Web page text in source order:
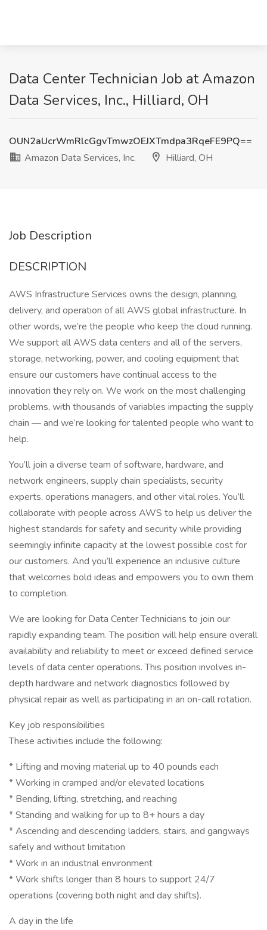
Data Center Technician Job at Amazon
Data Services, Inc., Hilliard, OH
OUN2aUcrWmRlcGgvTmwzOEJXTmdpa3RqeFE9PQ==
Amazon Data Services, Inc.
Hilliard, OH
Job Description
DESCRIPTION
AWS Infrastructure Services owns the design, planning,
delivery, and operation of all AWS global infrastructure. In
other words, we’re the people who keep the cloud running.
We support all AWS data centers and all of the servers,
storage, networking, power, and cooling equipment that
ensure our customers have continual access to the
innovation they rely on. We work on the most challenging
problems, with thousands of variables impacting the supply
chain — and we’re looking for talented people who want to
help.
You’ll join a diverse team of software, hardware, and
network engineers, supply chain specialists, security
experts, operations managers, and other vital roles. You’ll
collaborate with people across AWS to help us deliver the
highest standards for safety and security while providing
seemingly infinite capacity at the lowest possible cost for
our customers. And you’ll experience an inclusive culture
that welcomes bold ideas and empowers you to own them
to completion.
We are looking for Data Center Technicians to join our
rapidly expanding team. The position will help ensure overall
availability and reliability to meet or exceed defined service
levels of data center operations. This position involves in-
depth hardware and network diagnostics followed by
physical repair as well as participating in an on-call rotation.
Key job responsibilities
These activities include the following:
* Lifting and moving material up to 40 pounds each
* Working in cramped and/or elevated locations
* Bending, lifting, stretching, and reaching
* Standing and walking for up to 8+ hours a day
* Ascending and descending ladders, stairs, and gangways
safely and without limitation
* Work in an industrial environment
* Work shifts longer than 8 hours to support 24/7
operations (covering both night and day shifts).
A day in the life